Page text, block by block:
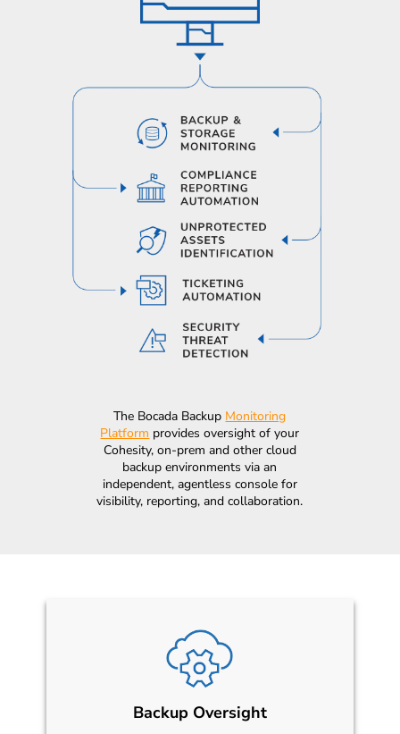
The Bocada Backup Monitoring
Platform provides oversight of your
Cohesity, on-prem and other cloud
backup environments via an
independent, agentless console for
visibility, reporting, and collaboration.
Backup Oversight